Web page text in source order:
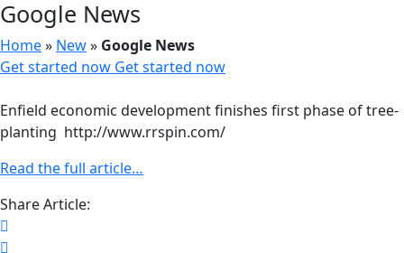
Google News
Home» New» Google News
Get started now Get started now
Enfield economic development finishes first phase of tree-
planting http://www.rrspin.com/
Read the full article…
Share Article: